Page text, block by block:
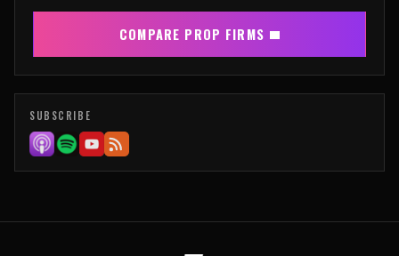
COMPARE PROP FIRMS
SUBSCRIBE